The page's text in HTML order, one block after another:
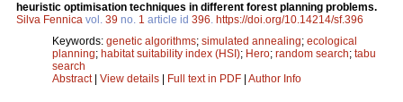
heuristic optimisation techniques in different forest planning problems.
Silva Fennica vol. 39 no. 1 article id 396. https://doi.org/10.14214/sf.396
Keywords: genetic algorithms; simulated annealing; ecological
planning; habitat suitability index (HSI); Hero; random search; tabu
search
Abstract| View details Full text in PDF Author Info